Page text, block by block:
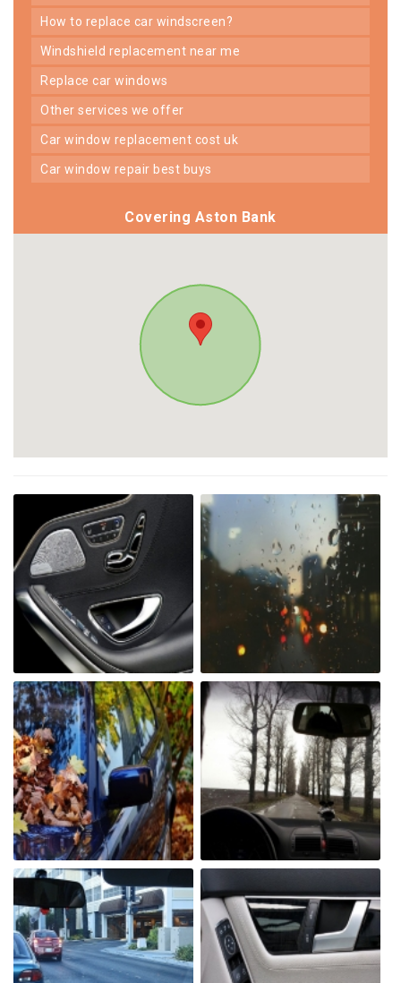
how to replace car windscreen?
windshield replacement near me
replace car windows
other services we offer
car window replacement cost uk
car window repair best buys
Covering Aston Bank